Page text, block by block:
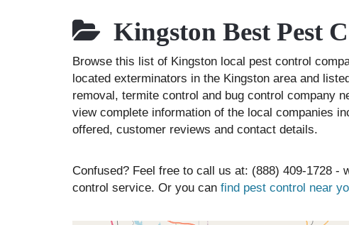
Kingston Best Pest
Browse this list of Kingston local pest control
located exterminators in the Kingston area and
removal, termite control and bug control company
view complete information of the local companies
offered, customer reviews and contact details.
Confused? Feel free to call us at: (888) 409-1728 -
control service. Or you can find pest control near